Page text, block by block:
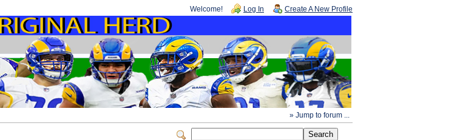
Welcome! Log In Create A New Profile
» Jump to forum ...